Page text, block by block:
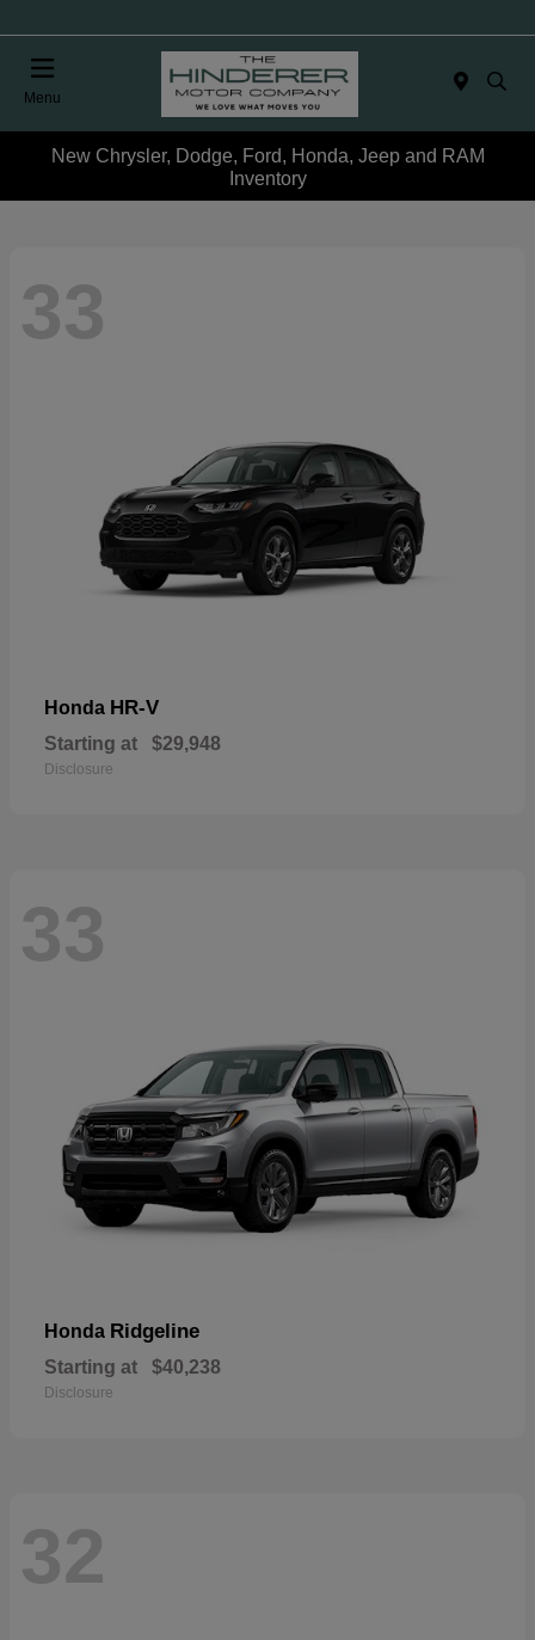
Menu
New Chrysler, Dodge, Ford, Honda, Jeep and RAM
Inventory
33
Honda HR-V
Starting at $29,948
Disclosure
33
Honda Ridgeline
Starting at $40,238
Disclosure
32